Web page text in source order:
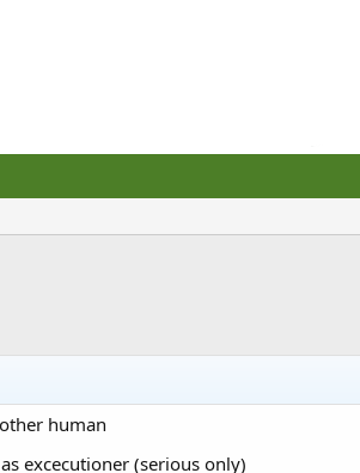
human
excecutioner (serious only)